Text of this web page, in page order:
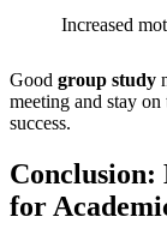
Increased
Good group study
meeting and stay
success.
Conclusion:
for